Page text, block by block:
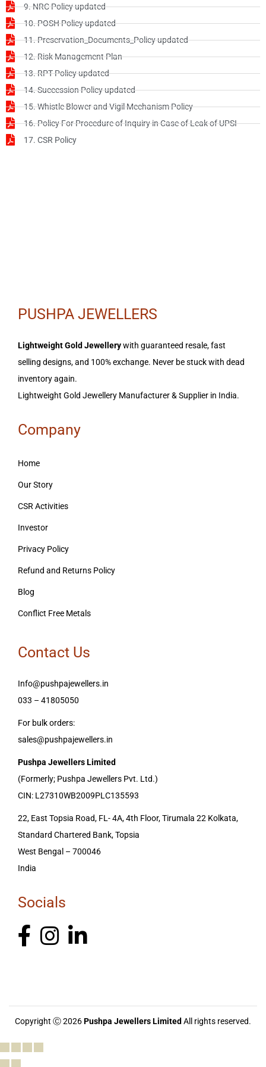
9. NRC Policy updated
10. POSH Policy updated
11. Preservation_Documents_Policy updated
12. Risk Management Plan
13. RPT Policy updated
14. Succession Policy updated
15. Whistle Blower and Vigil Mechanism Policy
16. Policy For Procedure of Inquiry in Case of Leak of UPSI
17. CSR Policy
PUSHPA JEWELLERS
Lightweight Gold Jewellerywith guaranteed resale, fast
selling designs, and 100% exchange. Never be stuck with dead
inventory again.
Lightweight Gold Jewellery Manufacturer & Supplier in India.
Company
Home
Our Story
CSR Activities
Investor
Privacy Policy
Refund and Returns Policy
Blog
Conflict Free Metals
Contact Us
Info@pushpajewellers.in
033 – 41805050
For bulk orders:
sales@pushpajewellers.in
Pushpa Jewellers Limited
(Formerly; Pushpa Jewellers Pvt. Ltd.)
CIN: L27310WB2009PLC135593
22, East Topsia Road, FL- 4A, 4th Floor, Tirumala 22 Kolkata,
Standard Chartered Bank, Topsia
West Bengal – 700046
India
Socials
Copyright Ⓒ 2026Pushpa Jewellers Limited All rights reserved.